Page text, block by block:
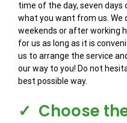
time of the day, seven
what you want from us. We
weekends or after working
for us as long as it is
us to arrange the service
our way to you! Do not
best possible way.
✓ Choose